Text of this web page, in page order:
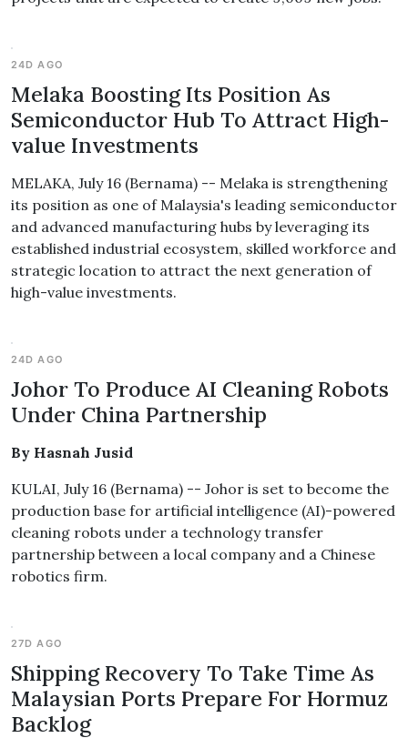
24D AGO
Melaka Boosting Its Position As
Semiconductor Hub To Attract High-
value Investments
MELAKA, July 16 (Bernama) -- Melaka is strengthening
its position as one of Malaysia's leading semiconductor
and advanced manufacturing hubs by leveraging its
established industrial ecosystem, skilled workforce and
strategic location to attract the next generation of
high-value investments.
24D AGO
Johor To Produce AI Cleaning Robots
Under China Partnership
By Hasnah Jusid
KULAI, July 16 (Bernama) -- Johor is set to become the
production base for artificial intelligence (AI)-powered
cleaning robots under a technology transfer
partnership between a local company and a Chinese
robotics firm.
27D AGO
Shipping Recovery To Take Time As
Malaysian Ports Prepare For Hormuz
Backlog